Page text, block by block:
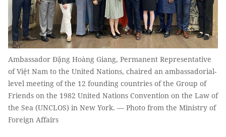
Ambassador Đặng Hoàng Giang, Permanent Representative
of Việt Nam to the United Nations, chaired an ambassadorial-
level meeting of the 12 founding countries of the Group of
Friends on the 1982 United Nations Convention on the Law of
the Sea (UNCLOS) in New York. — Photo from the Ministry of
Foreign Affairs